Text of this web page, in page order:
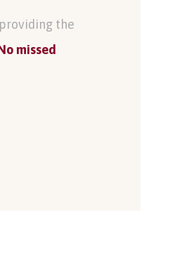
the
missed